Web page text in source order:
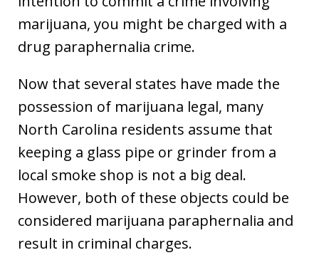
marijuana, you might be charged with a
drug paraphernalia crime.
Now that several states have made the
possession of marijuana legal, many
North Carolina residents assume that
keeping a glass pipe or grinder from a
local smoke shop is not a big deal.
However, both of these objects could be
considered marijuana paraphernalia and
result in criminal charges.